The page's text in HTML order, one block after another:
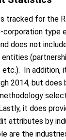
tracked for the
corporation type
does not
etc.). In addition,
2014, but does
it does
attributes by
are the